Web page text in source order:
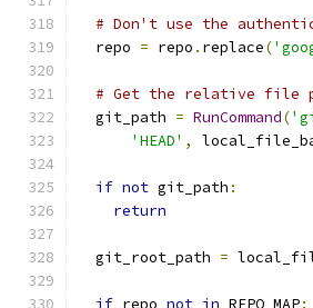
# Don't use the
  repo
= repo . replace(
# Get the relative
  git_path
= RunCommand(
'HEAD' ,
if not git_path :
return
  git_root_path
=
if repo not in REPO_MAP: